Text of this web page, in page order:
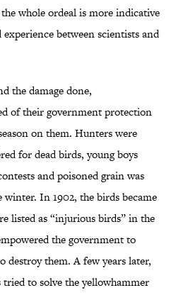
whole ordeal is more indicative
between scientists and
the damage done,
of their government protection
on them. Hunters were
for dead birds, young boys
and poisoned grain was
In 1902, the birds became
listed as “injurious birds” in the
the government to
destroy them. A few years later,
to solve the yellowhammer